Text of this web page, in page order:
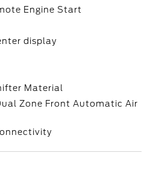
Engine Start
display
Material
Zone Front Automatic Air